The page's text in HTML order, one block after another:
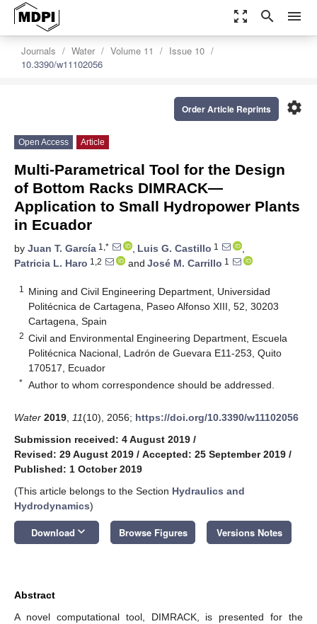
zoom_out_map search menu
Journals Water Volume 11
Issue 10
10.3390/w11102056
settings
Order Article Reprints
Open Access Article
Multi-Parametrical Tool for the Design
of Bottom Racks DIMRACK—
Application to Small Hydropower Plants
in Ecuador
by Juan T. García 1,* , Luis G. Castillo 1
,
Patricia L. Haro 1,2 and José M. Carrillo 1
1
Mining and Civil Engineering Department, Universidad
Politécnica de Cartagena, Paseo Alfonso XIII, 52, 30203
Cartagena, Spain
2 Civil and Environmental Engineering Department, Escuela
Politécnica Nacional, Ladrón de Guevara E11-253, Quito
170517, Ecuador
* Author to whom correspondence should be addressed.
Water 2019 11(10), 2056; https://doi.org/10.3390/w11102056
Submission received: 4 August 2019 /
Revised: 29 August 2019 / Accepted: 25 September 2019 /
Published: 1 October 2019
(This article belongs to the Section Hydraulics and
Hydrodynamics)
Download keyboard_arrow_down Browse Figures Versions Notes
Abstract
A novel computational tool, DIMRACK, is presented for the